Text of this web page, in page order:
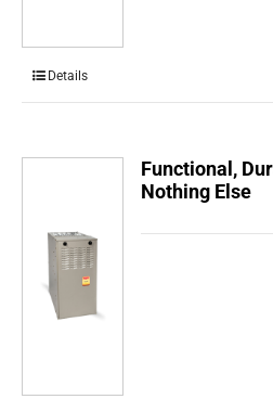
Details
Functional,
Nothing Else